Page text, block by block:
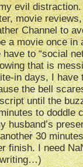
evil
movie
Channel to
a movie once in
have to “social
that is
in days, I have
the bell
until the
to doddle
husband’s
30
finish. I need